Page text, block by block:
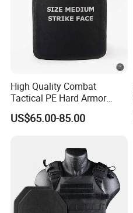
High Quality Combat
Tactical PE Hard Armor
Plate III Level Sta
300X350mm
US$65.00-85.00